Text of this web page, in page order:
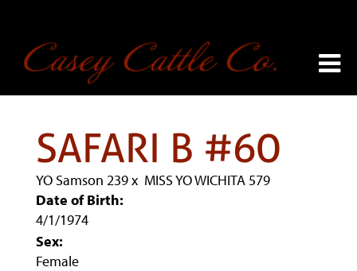
SAFARI B #60
YO Samson 239x MISS YO WICHITA 579
Date of Birth:
4/1/1974
Sex:
Female